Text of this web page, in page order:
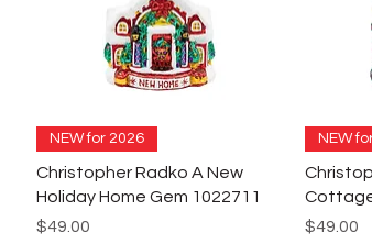
NEW for 2026
Christopher Radko A New
Holiday Home Gem 1022711
Price
$49.00
NEW
Price
$49.00